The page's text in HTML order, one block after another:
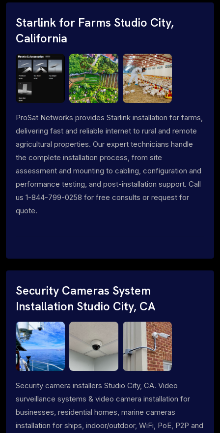
Starlink for Farms Studio City,
California
ProSat Networks provides Starlink installation for farms,
delivering fast and reliable internet to rural and remote
agricultural properties. Our expert technicians handle
the complete installation process, from site
assessment and mounting to cabling, configuration and
performance testing, and post-installation support. Call
us 1-844-799-0258 for free consults or request for
quote.
Security Cameras System
Installation Studio City, CA
Security camera installers Studio City, CA. Video
surveillance systems & video camera installation for
businesses, residential homes, marine cameras
installation for ships, indoor/outdoor, WiFi, PoE, P2P and